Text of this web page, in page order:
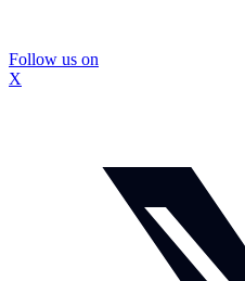
Follow us on
X